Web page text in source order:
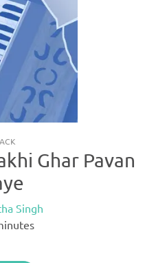
Ghar Pavan
Singh